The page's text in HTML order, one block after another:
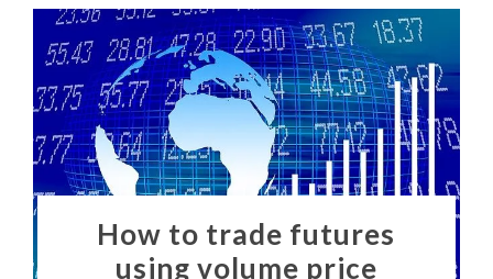
How to trade futures
using volume price